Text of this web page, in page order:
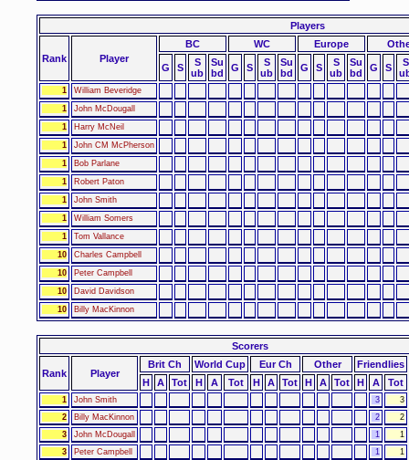
Players
Rank Player
BC WC Europe
G S
S
ub
Su
bd
G S
S
ub
Su
bd
G S
S
ub
Su
bd
G S
S
1
William Beveridge
1
John McDougall
1
Harry McNeil
1
John CM McPherson
1
Bob Parlane
1
Robert Paton
1
John Smith
1
William Somers
1
Tom Vallance
10
Charles Campbell
10
Peter Campbell
10
David Davidson
10
Billy MacKinnon
Scorers
Rank Player
Brit Ch World Cup Eur Ch Other
Friendlies
H
A Tot H A Tot H A Tot H A Tot H A Tot
1 John Smith 3
3
2
Billy MacKinnon 2
2
3
John McDougall 1
1
3
Peter Campbell 1 1